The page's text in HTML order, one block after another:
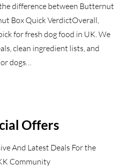
difference between Butternut
Box Quick VerdictOverall,
for fresh dog food in UK. We
clean ingredient lists, and
dogs…
Offers
And Latest Deals For the
Community